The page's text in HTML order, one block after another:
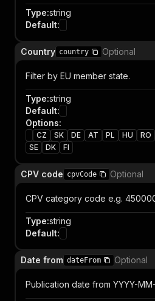
Type:string
Default:
Country country Optional
Filter by EU member state.
Type:string
Default:
Options:
CZ SK DE AT PL HU RO
SE
DK FI
CPV code cpvCode Optional
CPV category code e.g.
Type:string
Default:
Date from dateFrom Optional
Publication date from YYYY-